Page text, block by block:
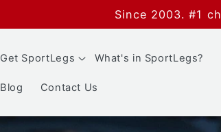
Since 2003. #1
Get SportLegs What's in SportLegs?
Blog Contact Us